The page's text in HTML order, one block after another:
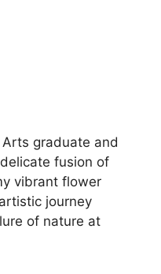
Arts graduate and
fusion of
vibrant flower
journey
of nature at